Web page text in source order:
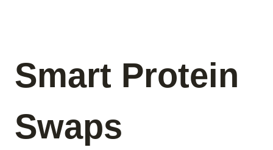
Smart Protein
Swaps